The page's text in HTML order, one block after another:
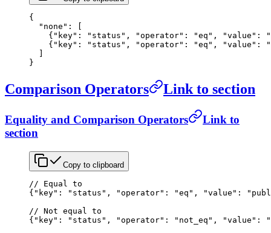
{
  "none"
: [
    {
"key" : "status" , "operator" : "eq" , "value" :
    {
"key" : "status" , "operator" : "eq" , "value" :
  ]
}
Comparison Operators Link to section
Equality and Comparison Operators
Link to
section
Copy to clipboard
// Equal to
{ "key" : "status" , "operator" : "eq" , "value" :
// Not equal to
{ "key" : "status" , "operator" : "not_eq" , "value" :